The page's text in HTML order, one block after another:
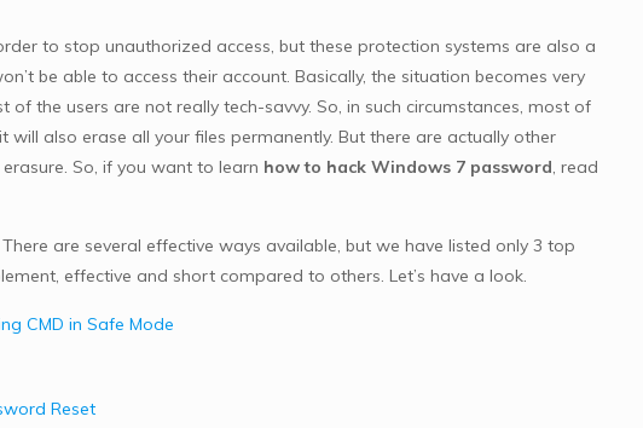
to stop unauthorized access, but these protection systems are also a
be able to access their account. Basically, the situation becomes very
the users are not really tech-savvy. So, in such circumstances, most of
also erase all your files permanently. But there are actually other
So, if you want to learn how to hack Windows 7 password, read
are several effective ways available, but we have listed only 3 top
effective and short compared to others. Let’s have a look.
CMD in Safe Mode
Reset